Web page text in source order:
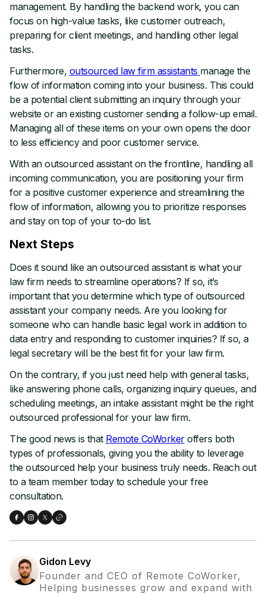
management. By handling the backend work, you can
focus on high-value tasks, like customer outreach,
preparing for client meetings, and handling other legal
tasks.
Furthermore, outsourced law firm assistants manage the
flow of information coming into your business. This could
be a potential client submitting an inquiry through your
website or an existing customer sending a follow-up email.
Managing all of these items on your own opens the door
to less efficiency and poor customer service.
With an outsourced assistant on the frontline, handling all
incoming communication, you are positioning your firm
for a positive customer experience and streamlining the
flow of information, allowing you to prioritize responses
and stay on top of your to-do list.
Next Steps
Does it sound like an outsourced assistant is what your
law firm needs to streamline operations? If so, it’s
important that you determine which type of outsourced
assistant your company needs. Are you looking for
someone who can handle basic legal work in addition to
data entry and responding to customer inquiries? If so, a
legal secretary will be the best fit for your law firm.
On the contrary, if you just need help with general tasks,
like answering phone calls, organizing inquiry queues, and
scheduling meetings, an intake assistant might be the right
outsourced professional for your law firm.
The good news is that Remote CoWorkeroffers both
types of professionals, giving you the ability to leverage
the outsourced help your business truly needs. Reach out
to a team member today to schedule your free
consultation.
Gidon Levy
Founder and CEO of Remote CoWorker,
Helping businesses grow and expand with